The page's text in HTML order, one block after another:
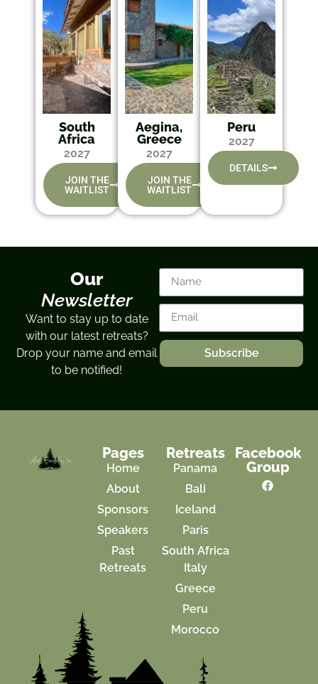
South
Africa
2027
JOIN THE
WAITLIST
Aegina,
Greece
2027
JOIN THE
WAITLIST
Peru
2027
DETAILS
Our
Newsletter
Want to stay up to date
with our latest retreats?
Drop your name and email
to be notified!
Subscribe
Pages
Home
About
Sponsors
Speakers
Past
Retreats
Retreats
Panama
Bali
Iceland
Paris
South Africa
Italy
Greece
Peru
Morocco
Facebook
Group